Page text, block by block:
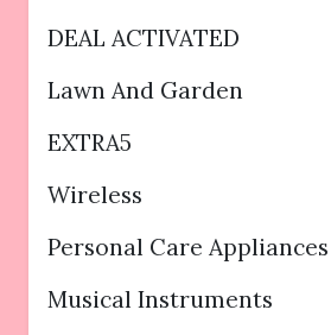
DEAL ACTIVATED
Lawn And Garden
EXTRA5
Wireless
Personal Care Appliances
Musical Instruments